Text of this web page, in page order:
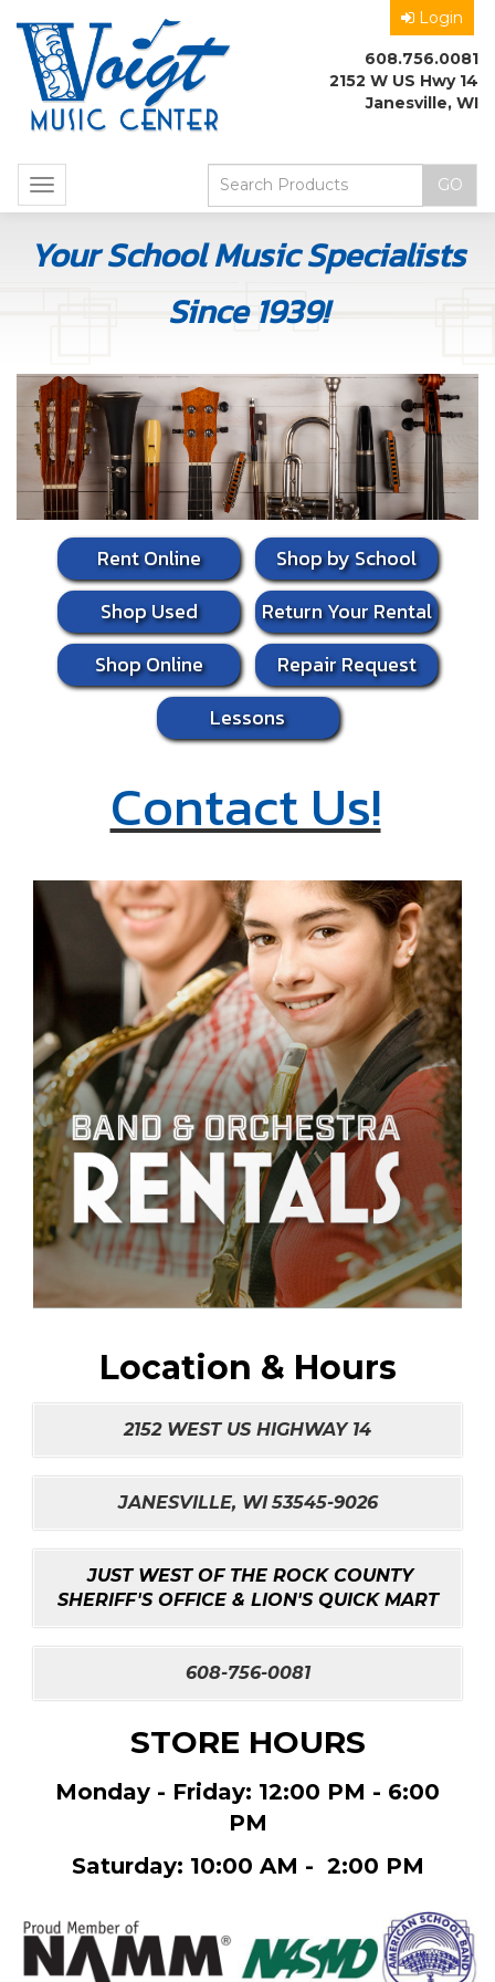
Login
608.756.0081
2152 W US Hwy 14
Janesville, WI
Toggle
navigation
Your School Music Specialists
Since 1939!
Rent Online
Shop by School
Shop Used
Return Your Rental
Shop Online
Repair Request
Lessons
Contact Us!
Location & Hours
2152 WEST US HIGHWAY 14
JANESVILLE, WI 53545-9026
JUST WEST OF THE ROCK COUNTY
SHERIFF'S OFFICE & LION'S QUICK MART
608-756-0081
STORE HOURS
Monday - Friday: 12:00 PM - 6:00
PM
Saturday: 10:00 AM - 2:00 PM